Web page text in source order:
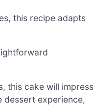
this recipe adapts
this cake will impress
dessert experience,